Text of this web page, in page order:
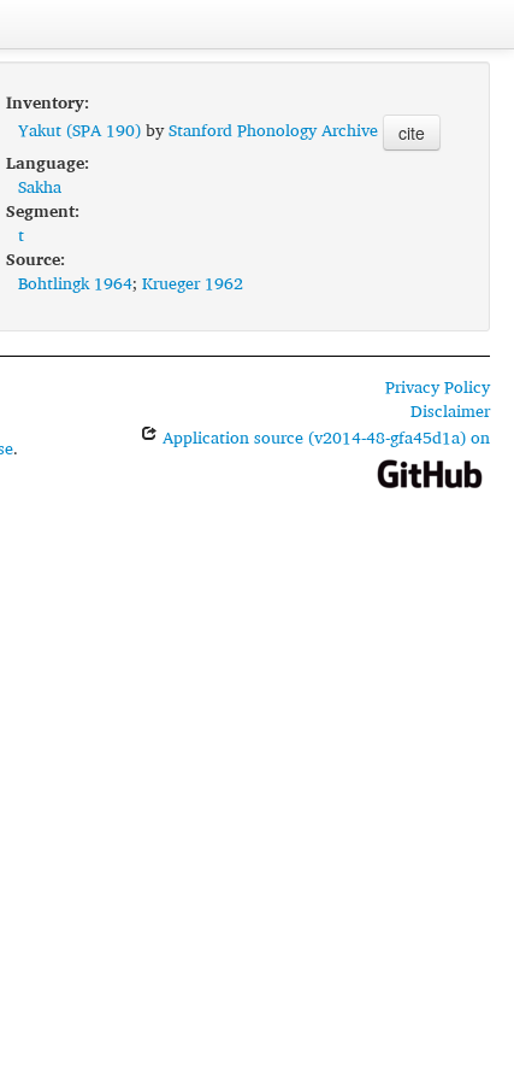
Inventory:
Yakut (SPA 190)byStanford Phonology Archive cite
Language:
Sakha
Segment:
t
Source:
Bohtlingk 1964; Krueger 1962
.
Privacy Policy
Disclaimer
Application source (v2014-48-gfa45d1a) on